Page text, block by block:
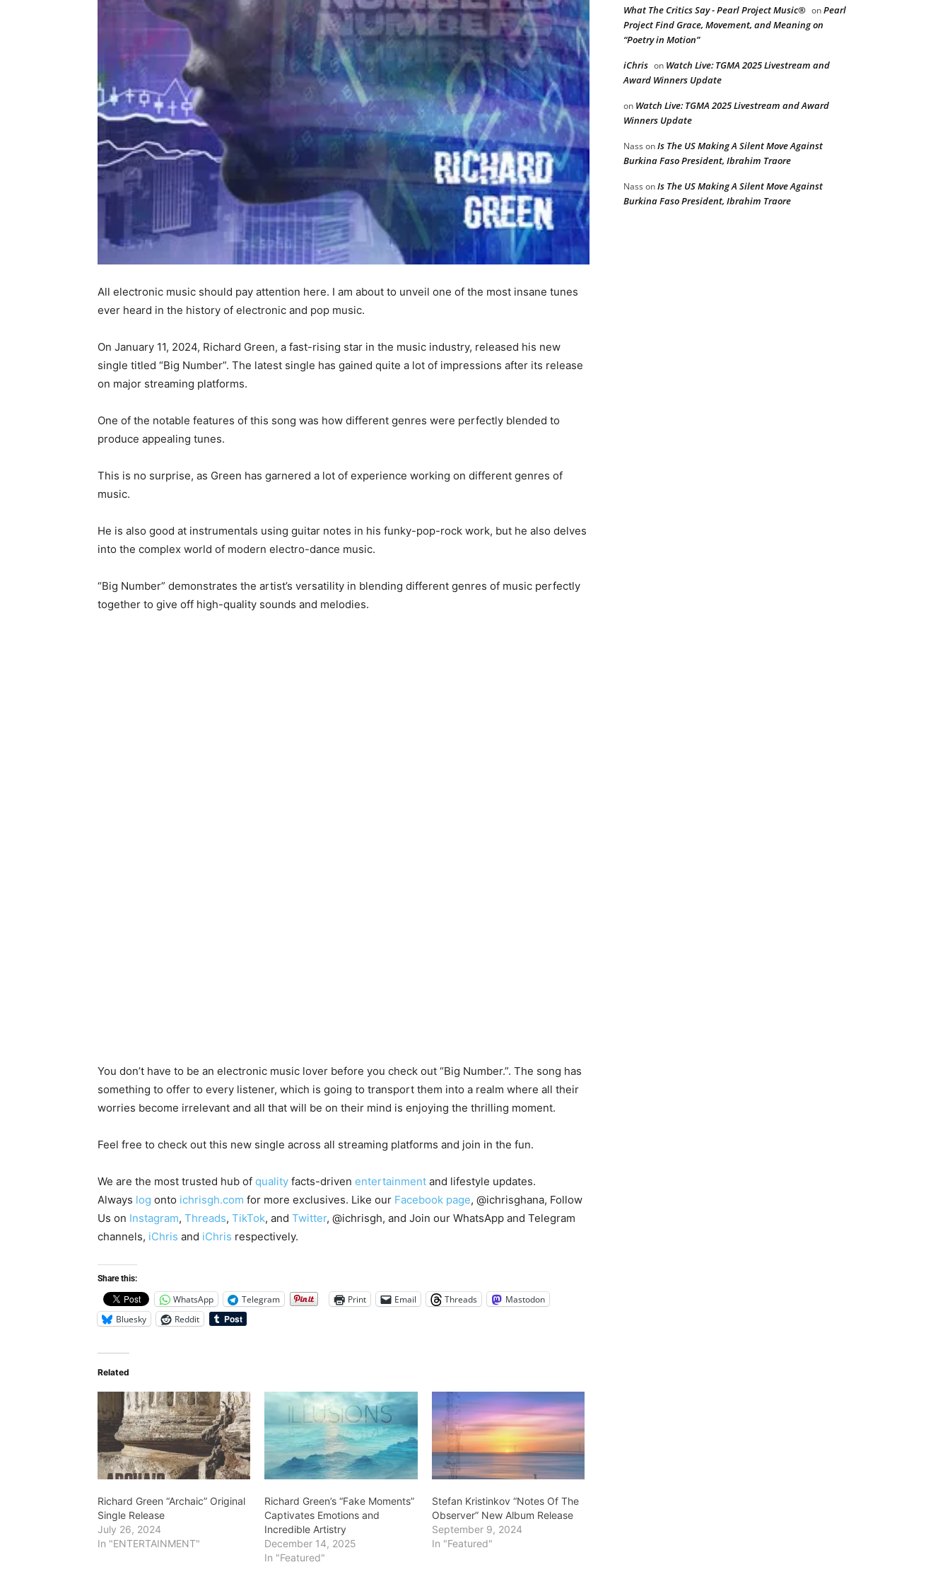
All electronic music should pay attention here. I am about to unveil one of the most insane tunes
ever heard in the history of electronic and pop music.
On January 11, 2024, Richard Green, a fast-rising star in the music industry, released his new
single titled “Big Number”. The latest single has gained quite a lot of impressions after its release
on major streaming platforms.
One of the notable features of this song was how different genres were perfectly blended to
produce appealing tunes.
This is no surprise, as Green has garnered a lot of experience working on different genres of
music.
He is also good at instrumentals using guitar notes in his funky-pop-rock work, but he also delves
into the complex world of modern electro-dance music.
“Big Number” demonstrates the artist’s versatility in blending different genres of music perfectly
together to give off high-quality sounds and melodies.
You don’t have to be an electronic music lover before you check out “Big Number.”. The song has
something to offer to every listener, which is going to transport them into a realm where all their
worries become irrelevant and all that will be on their mind is enjoying the thrilling moment.
Feel free to check out this new single across all streaming platforms and join in the fun.
We are the most trusted hub of quality facts-driven entertainment and lifestyle updates.
Always log onto ichrisgh.com for more exclusives. Like our Facebook page, @ichrisghana, Follow
Us on Instagram, Threads, TikTok, and Twitter, @ichrisgh, and Join our WhatsApp and Telegram
channels, iChris and iChris respectively.
Share this:
WhatsApp Telegram Print Email Threads
Mastodon
Bluesky
Reddit
Related
Richard Green “Archaic” Original
Single Release
July 26, 2024
In "ENTERTAINMENT"
Richard Green’s “Fake Moments”
Captivates Emotions and
Incredible Artistry
December 14, 2025
In "Featured"
Stefan Kristinkov “Notes Of The
Observer” New Album Release
September 9, 2024
In "Featured"
What The Critics Say - Pearl Project Music® onPearl
Project Find Grace, Movement, and Meaning on
“Poetry in Motion”
iChris on Watch Live: TGMA 2025 Livestream and
Award Winners Update
on Watch Live: TGMA 2025 Livestream and Award
Winners Update
NassonIs The US Making A Silent Move Against
Burkina Faso President, Ibrahim Traore
NassonIs The US Making A Silent Move Against
Burkina Faso President, Ibrahim Traore